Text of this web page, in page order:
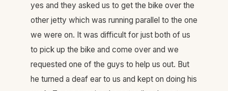
yes and they asked us to get the bike over the
other jetty which was running parallel to the one
we were on. It was difficult for just both of us
to pick up the bike and come over and we
requested one of the guys to help us out. But
he turned a deaf ear to us and kept on doing his